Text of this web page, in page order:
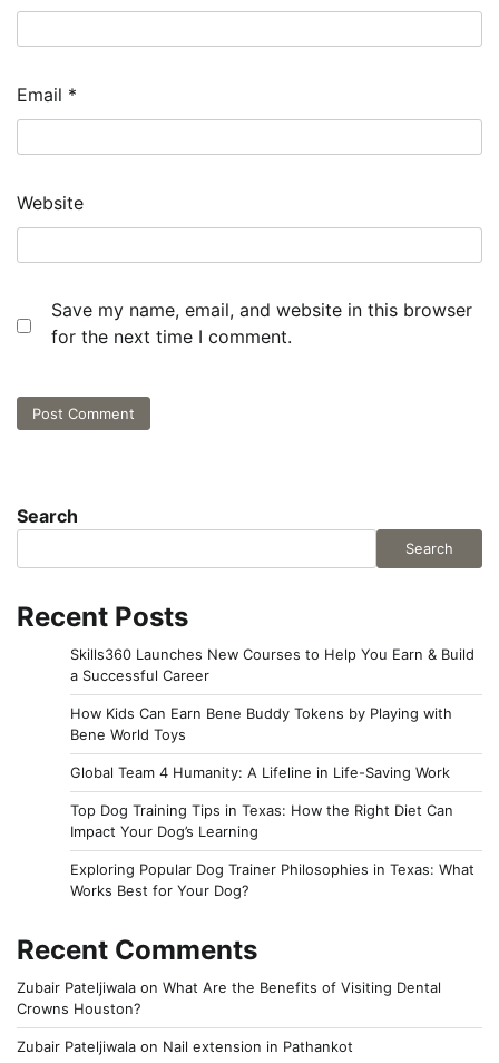
Email *
Website
Save my name, email, and website in this browser
for the next time I comment.
Search
Search
Recent Posts
Skills360 Launches New Courses to Help You Earn & Build
a Successful Career
How Kids Can Earn Bene Buddy Tokens by Playing with
Bene World Toys
Global Team 4 Humanity: A Lifeline in Life-Saving Work
Top Dog Training Tips in Texas: How the Right Diet Can
Impact Your Dog’s Learning
Exploring Popular Dog Trainer Philosophies in Texas: What
Works Best for Your Dog?
Recent Comments
Zubair Pateljiwala on What Are the Benefits of Visiting Dental
Crowns Houston?
Zubair Pateljiwala on Nail extension in Pathankot